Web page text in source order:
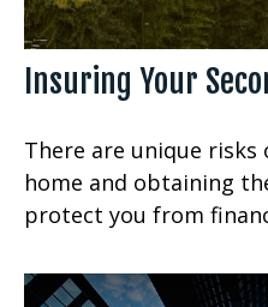
Insuring Your
There are unique risks
home and obtaining
protect you from